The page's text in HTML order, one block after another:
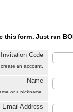
this form. Just run
Invitation Code
an account.
Name
or a nickname.
Email Address